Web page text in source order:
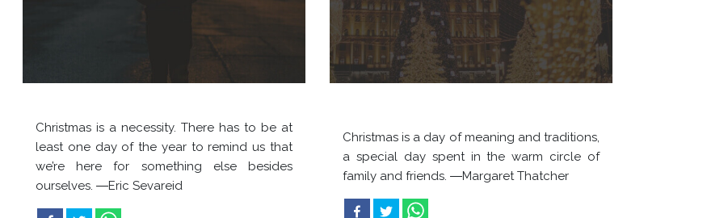
Christmas is a necessity. There has to be at
least one day of the year to remind us that
we’re here for something else besides
ourselves. ―Eric Sevareid
Christmas is a day of meaning and traditions,
a special day spent in the warm circle of
family and friends. ―Margaret Thatcher